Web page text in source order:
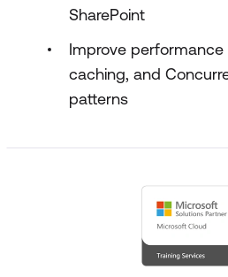
SharePoint
Improve performance
caching, and
patterns